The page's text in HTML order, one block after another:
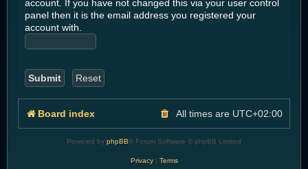
account. If you have not changed this via your user control
panel then it is the email address you registered your
account with.
Board index All times are UTC+02:00
Powered by phpBB® Forum Software © phpBB Limited
Privacy| Terms